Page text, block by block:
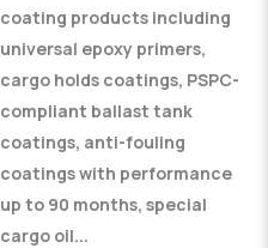
coating products including
universal epoxy primers,
cargo holds coatings, PSPC-
compliant ballast tank
coatings, anti-fouling
coatings with performance
up to 90 months, special
cargo oil...